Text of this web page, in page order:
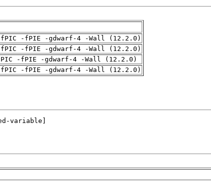
fPIC -fPIE -gdwarf-4 -Wall (12.2.0)
fPIC -fPIE -gdwarf-4 -Wall (12.2.0)
-fPIE -gdwarf-4 -Wall (12.2.0)
fPIC -fPIE -gdwarf-4 -Wall (12.2.0)